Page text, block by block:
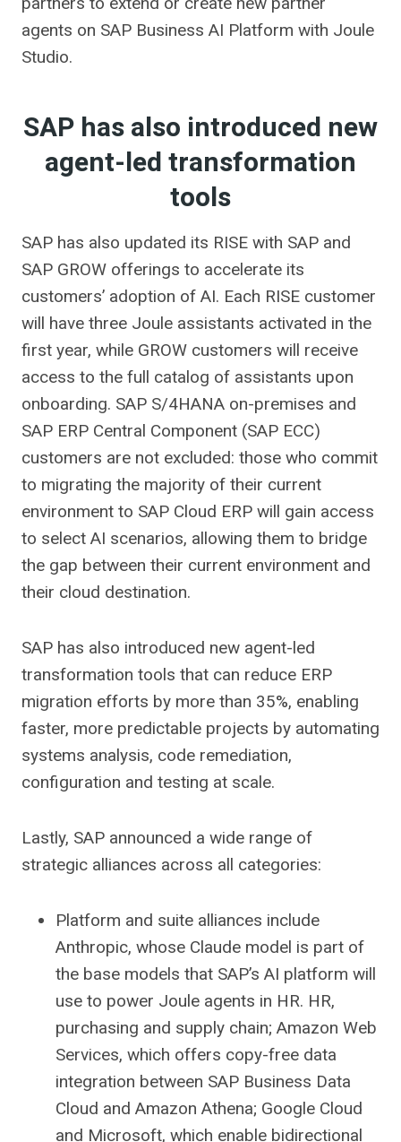
agents on SAP Business AI Platform with Joule
Studio.
SAP has also introduced new
agent-led transformation
tools
SAP has also updated its RISE with SAP and
SAP GROW offerings to accelerate its
customers’ adoption of AI. Each RISE customer
will have three Joule assistants activated in the
first year, while GROW customers will receive
access to the full catalog of assistants upon
onboarding. SAP S/4HANA on-premises and
SAP ERP Central Component (SAP ECC)
customers are not excluded: those who commit
to migrating the majority of their current
environment to SAP Cloud ERP will gain access
to select AI scenarios, allowing them to bridge
the gap between their current environment and
their cloud destination.
SAP has also introduced new agent-led
transformation tools that can reduce ERP
migration efforts by more than 35%, enabling
faster, more predictable projects by automating
systems analysis, code remediation,
configuration and testing at scale.
Lastly, SAP announced a wide range of
strategic alliances across all categories:
Platform and suite alliances include
Anthropic, whose Claude model is part of
the base models that SAP’s AI platform will
use to power Joule agents in HR. HR,
purchasing and supply chain; Amazon Web
Services, which offers copy-free data
integration between SAP Business Data
Cloud and Amazon Athena; Google Cloud
and Microsoft, which enable bidirectional